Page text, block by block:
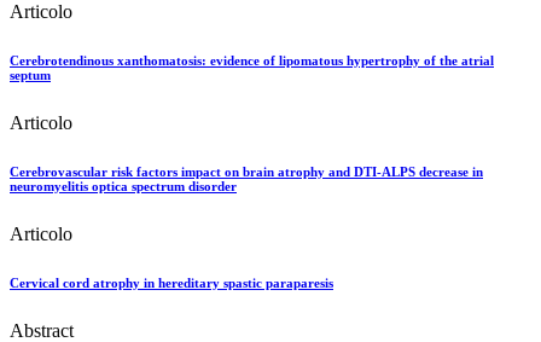
Articolo
Cerebrotendinous xanthomatosis: evidence of lipomatous hypertrophy of the atrial
septum
Articolo
Cerebrovascular risk factors impact on brain atrophy and DTI-ALPS decrease in
neuromyelitis optica spectrum disorder
Articolo
Cervical cord atrophy in hereditary spastic paraparesis
Abstract